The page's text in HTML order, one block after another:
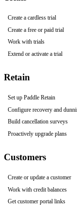
Create a cardless trial
Create a free or paid trial
Work with trials
Extend or activate a trial
Retain
Set up Paddle Retain
Configure recovery and
Build cancellation surveys
Proactively upgrade plans
Customers
Create or update a customer
Work with credit balances
Get customer portal links